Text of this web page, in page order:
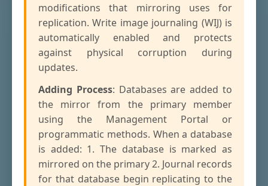
modifications that mirroring uses for
replication. Write image journaling (WIJ) is
automatically enabled and protects
against physical corruption during
updates.
Adding Process: Databases are added to
the mirror from the primary member
using the Management Portal or
programmatic methods. When a database
is added: 1. The database is marked as
mirrored on the primary 2. Journal records
for that database begin replicating to the